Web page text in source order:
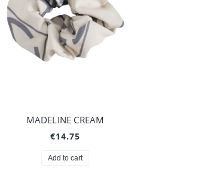
MADELINE CREAM
€14.75
Add to cart